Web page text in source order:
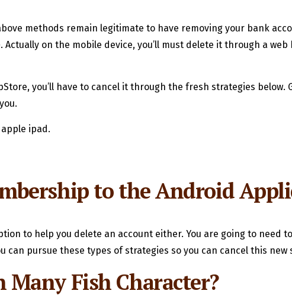
methods remain legitimate to have removing your bank
on the mobile device, you’ll must delete it through a
you’ll have to cancel it through the fresh strategies below.
apple ipad.
to the Android
to help you delete an account either. You are going to need
can pursue these types of strategies so you can cancel this new
Fish Character?